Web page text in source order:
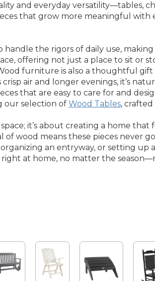
and everyday versatility—tables,
that grow more meaningful with
the rigors of daily use,
offering not just a place to sit or
furniture is also a thoughtful
air and longer evenings, it’s
that are easy to care for and
our selection of Wood Tables,
it’s about creating a home
wood means these pieces never
an entryway, or setting
at home, no matter the